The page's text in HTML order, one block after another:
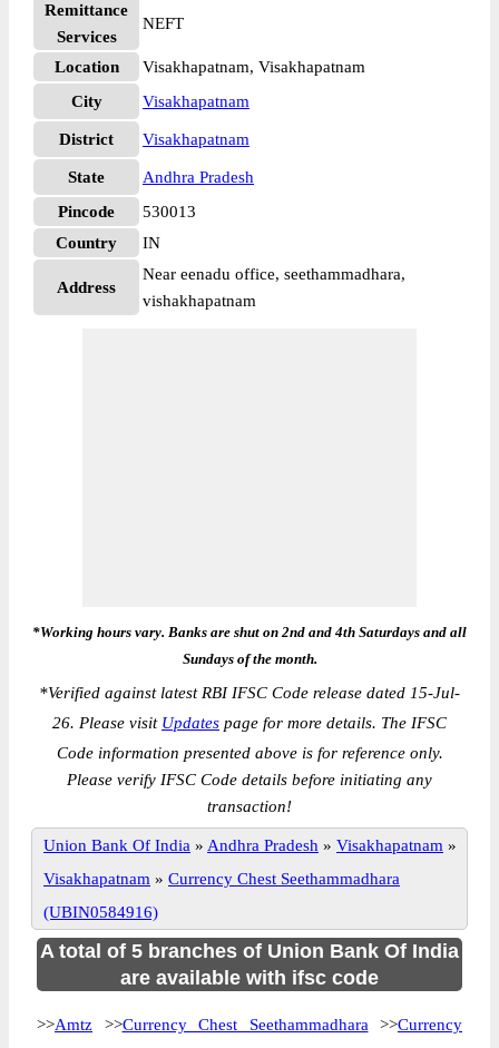
Remittance
Services
NEFT
Location
Visakhapatnam, Visakhapatnam
City
Visakhapatnam
District Visakhapatnam
State
Andhra Pradesh
Pincode
530013
Country
IN
Address
Near eenadu office, seethammadhara,
vishakhapatnam
*Working hours vary. Banks are shut on 2nd and 4th Saturdays and all
Sundays of the month.
*Verified against latest RBI IFSC Code release dated 15-Jul-
26. Please visit Updates page for more details. The IFSC
Code information presented above is for reference only.
Please verify IFSC Code details before initiating any
transaction!
Union Bank Of India » Andhra Pradesh » Visakhapatnam »
Visakhapatnam » Currency Chest Seethammadhara
(UBIN0584916)
A total of 5 branches of Union Bank Of India
are available with ifsc code
>>Amtz >>Currency Chest Seethammadhara >>Currency